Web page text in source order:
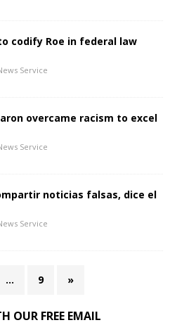
codify Roe in federal law
Service
overcame racism to excel
Service
noticias falsas, dice el
Service
… 9 »
OUR FREE EMAIL